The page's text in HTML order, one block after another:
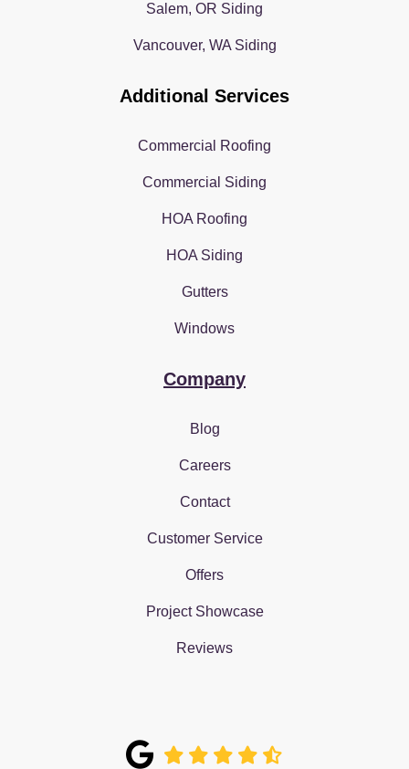
Salem, OR Siding
Vancouver, WA Siding
Additional Services
Commercial Roofing
Commercial Siding
HOA Roofing
HOA Siding
Gutters
Windows
Company
Blog
Careers
Contact
Customer Service
Offers
Project Showcase
Reviews